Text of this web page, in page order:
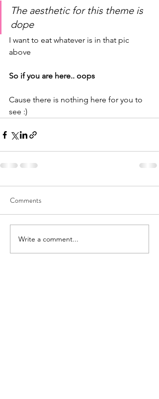
The aesthetic for this theme is
dope
I want to eat whatever is in that pic
above
So if you are here.. oops
Cause there is nothing here for you to
see :)
Comments
Write a comment...